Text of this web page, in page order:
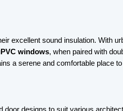
excellent sound insulation. With
windows, when paired with
a serene and comfortable place
door designs to suit various